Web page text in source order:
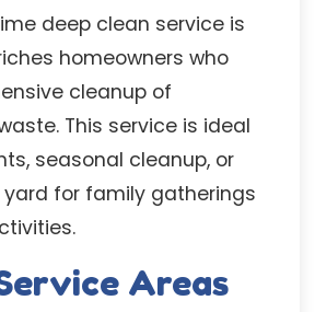
deep clean service is
homeowners who
cleanup of
This service is ideal
seasonal cleanup, or
yard for family gatherings
Areas